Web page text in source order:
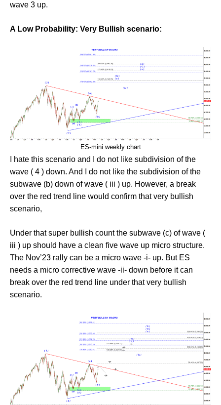
wave 3 up.
A Low Probability: Very Bullish scenario:
ES-mini weekly chart
I hate this scenario and I do not like subdivision of the
wave ( 4 ) down. And I do not like the subdivision of the
subwave (b) down of wave ( iii ) up. However, a break
over the red trend line would confirm that very bullish
scenario,
Under that super bullish count the subwave (c) of wave (
iii ) up should have a clean five wave up micro structure.
The Nov’23 rally can be a micro wave -i- up. But ES
needs a micro corrective wave -ii- down before it can
break over the red trend line under that very bullish
scenario.